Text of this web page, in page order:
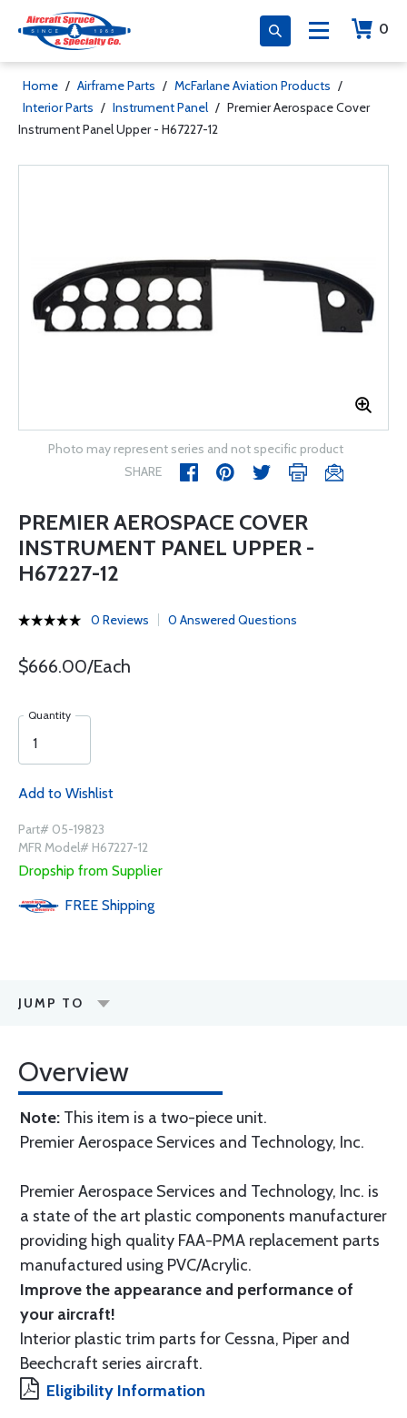
0
Home / Airframe Parts / McFarlane Aviation Products /
Interior Parts / Instrument Panel / Premier Aerospace Cover
Instrument Panel Upper - H67227-12
Photo may represent series and not specific product
SHARE
PREMIER AEROSPACE COVER
INSTRUMENT PANEL UPPER -
H67227-12
0 Reviews 0 Answered Questions
$666.00/Each
Quantity
Add to Wishlist
Part# 05-19823
MFR Model# H67227-12
Dropship from Supplier
FREE Shipping
JUMP TO
Overview
Note: This item is a two-piece unit.
Premier Aerospace Services and Technology, Inc.
Premier Aerospace Services and Technology, Inc. is
a state of the art plastic components manufacturer
providing high quality FAA-PMA replacement parts
manufactured using PVC/Acrylic.
Improve the appearance and performance of
your aircraft!
Interior plastic trim parts for Cessna, Piper and
Beechcraft series aircraft.
Eligibility Information